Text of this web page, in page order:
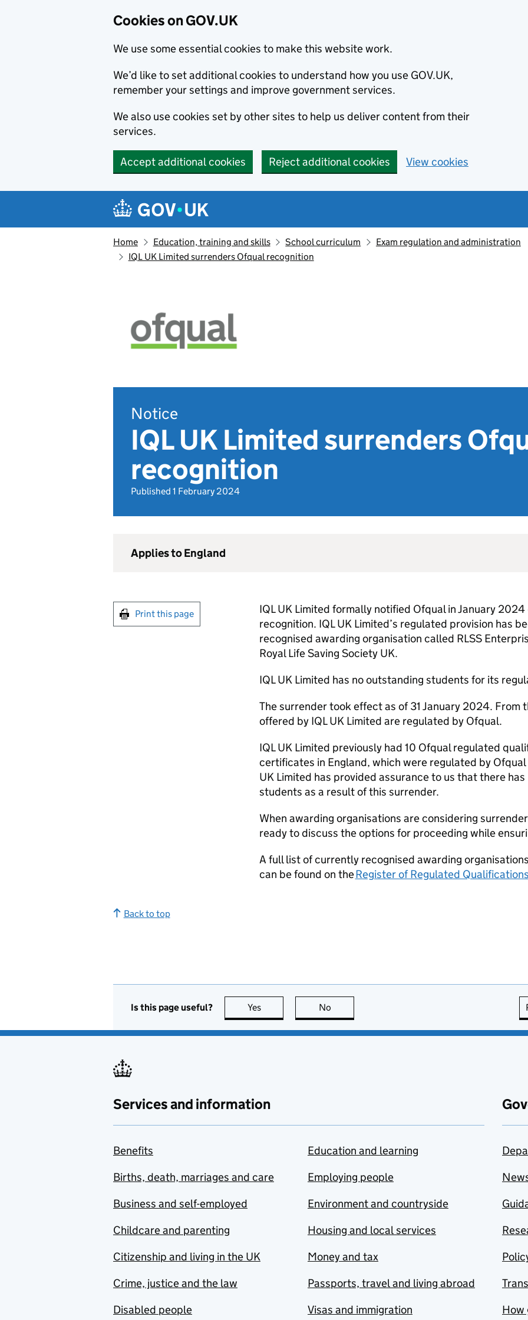
Cookies on GOV.UK
We use some essential cookies to make this website work.
We’d like to set additional cookies to understand how you use GOV.UK,
remember your settings and improve government services.
We also use cookies set by other sites to help us deliver content from their
services.
Accept additional cookies Reject additional cookies View cookies
Navigation menu
Home Education, training and skills School curriculum
Exam regulation and administration
IQL UK Limited surrenders Ofqual recognition
Notice
IQL UK Limited surrenders
recognition
Published 1 February 2024
Applies to England
Print this page
IQL UK Limited formally notified Ofqual in January
recognition. IQL UK Limited’s regulated provision has
recognised awarding organisation called RLSS
Royal Life Saving Society UK.
IQL UK Limited has no outstanding students for its
The surrender took effect as of 31 January 2024. From
offered by IQL UK Limited are regulated by Ofqual.
IQL UK Limited previously had 10 Ofqual regulated
certificates in England, which were regulated by
UK Limited has provided assurance to us that there
students as a result of this surrender.
When awarding organisations are considering
ready to discuss the options for proceeding while
A full list of currently recognised awarding
can be found on theRegister of Regulated
Back to top
Is this page useful? Yes this page is useful
No
Services and information
Benefits
Births, death, marriages and care
Business and self-employed
Childcare and parenting
Citizenship and living in the UK
Crime, justice and the law
Disabled people
Education and learning
Employing people
Environment and countryside
Housing and local services
Money and tax
Passports, travel and living abroad
Visas and immigration
How